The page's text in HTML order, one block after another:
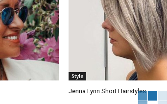
Style
Jenna Lynn Short Hairstyles